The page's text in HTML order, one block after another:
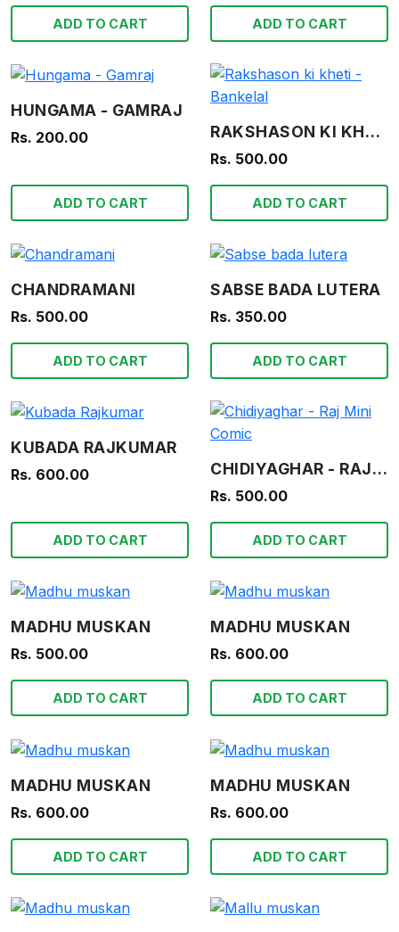
ADD TO CART ADD TO CART
HUNGAMA - GAMRAJ
Rs. 200.00
ADD TO CART
RAKSHASON KI KHETI - BANKELAL
Rs. 500.00
ADD TO CART
CHANDRAMANI
Rs. 500.00
ADD TO CART
SABSE BADA LUTERA
Rs. 350.00
ADD TO CART
KUBADA RAJKUMAR
Rs. 600.00
ADD TO CART
CHIDIYAGHAR - RAJ MINI COMIC
Rs. 500.00
ADD TO CART
MADHU MUSKAN
Rs. 500.00
ADD TO CART
MADHU MUSKAN
Rs. 600.00
ADD TO CART
MADHU MUSKAN
Rs. 600.00
ADD TO CART
MADHU MUSKAN
Rs. 600.00
ADD TO CART